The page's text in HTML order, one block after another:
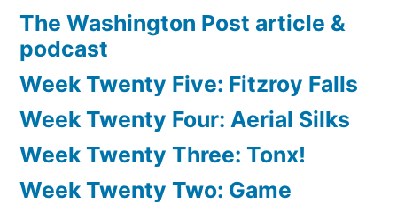
The Washington Post article &
podcast
Week Twenty Five: Fitzroy Falls
Week Twenty Four: Aerial Silks
Week Twenty Three: Tonx!
Week Twenty Two: Game